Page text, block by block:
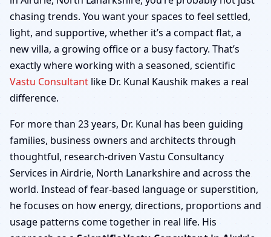
Lanarkshire | Home,
Office, Shop & Factory
chasing trends. You want your spaces to feel settled,
light, and supportive, whether it’s a compact flat, a
new villa, a growing office or a busy factory. That’s
exactly where working with a seasoned, scientific
Vastu Consultant like Dr. Kunal Kaushik makes a real
difference.
For more than 23 years, Dr. Kunal has been guiding
families, business owners and architects through
thoughtful, research-driven Vastu Consultancy
Services in Airdrie, North Lanarkshire and across the
world. Instead of fear-based language or superstition,
he focuses on how energy, directions, proportions and
usage patterns come together in real life. His